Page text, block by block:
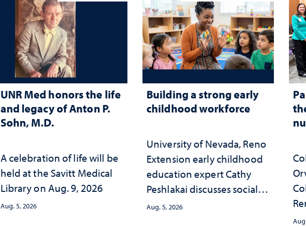
UNR Med honors the life
and legacy of Anton P.
Sohn, M.D.
A celebration of life will be
held at the Savitt Medical
Library on Aug. 9, 2026
Aug. 5, 2026
Building a strong early
childhood workforce
University of Nevada, Reno
Extension early childhood
education expert Cathy
Peshlakai discusses social
and psychological changes
Aug. 5, 2026